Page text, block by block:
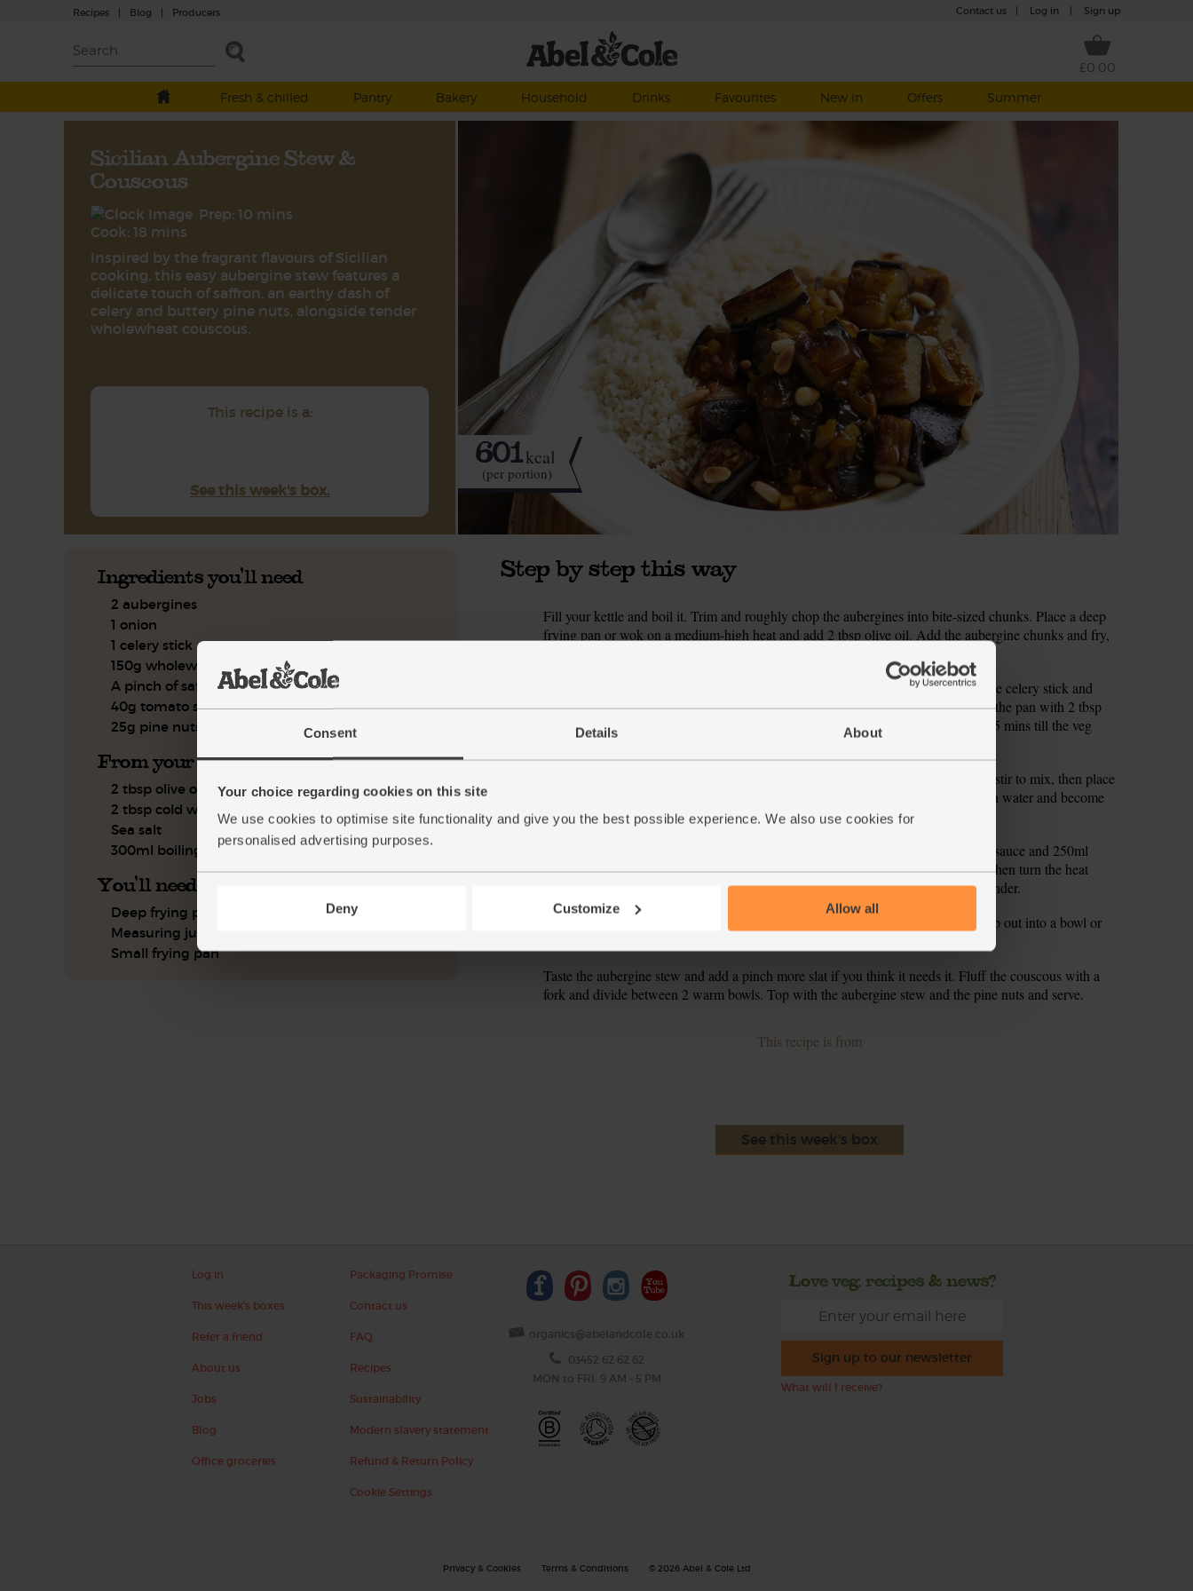
Consent Details About
Your choice regarding cookies on this site
We use cookies to optimise site functionality and give you the best possible experience. We also use cookies for
personalised advertising purposes.
Deny Customize Allow all
Recipes | Blog | Producers Contact us Log in Sign up
£0.00
Fresh & chilled
Pantry Bakery Household Drinks Favourites New in Offers Summer
Sicilian Aubergine Stew &
Couscous
Prep: 10 mins
Cook: 18 mins
Inspired by the fragrant flavours of Sicilian
cooking, this easy aubergine stew features a
delicate touch of saffron, an earthy dash of
celery and buttery pine nuts, alongside tender
wholewheat couscous.
This recipe is a:
See this week's box.
601kcal
(per portion)
Ingredients you'll need
2 aubergines
1 onion
1 celery stick
150g wholewheat couscous
A pinch of saffron powder
40g tomato sauce
25g pine nuts
From your kitchen
2 tbsp olive oil
2 tbsp cold water
Sea salt
300ml boiling water
You'll need
Deep frying pan or wok with a lid
Measuring jug
Small frying pan
Step by step this way
Fill your kettle and boil it. Trim and roughly chop the aubergines into bite-sized chunks. Place a deep
frying pan or wok on a medium-high heat and add 2 tbsp olive oil. Add the aubergine chunks and fry,
While the aubergines fry, peel and finely chop the onion. Trim the dry ends off the celery stick and
finely slice them. When the aubergines are browned, add the onion and celery to the pan with 2 tbsp
water and a good pinch of salt. Turn the heat down a little. Fry, stirring often, for 5 mins till the veg
look glossy.
Meanwhile, tip the couscous into a heatproof bowl. Pour in 300ml boiling water, stir to mix, then place
a plate over the bowl. Set aside for 8-10 mins till the couscous has sucked up all th water and become
tender.
Tip the saffron powder into the aubergines and stir to coat them. Add the tomato sauce and 250ml
boiling water. Give everything a good stir. Put a lid on the pan, bring to the boil, then turn the heat
down and simmer for 8 mins till the sauce has thickened a little and the veg are tender.
In a separate dry frying pan, toast the pine nuts for 2-3 mins till golden brown. Tip out into a bowl or
Taste the aubergine stew and add a pinch more slat if you think it needs it. Fluff the couscous with a
fork and divide between 2 warm bowls. Top with the aubergine stew and the pine nuts and serve.
This recipe is from
See this week's box
Log in
This week's boxes
Refer a friend
About us
Jobs
Blog
Office groceries
Packaging Promise
Contact us
FAQ
Recipes
Sustainability
Modern slavery statement
Refund & Return Policy
Cookie Settings
organics@abelandcole.co.uk
03452 62 62 62
MON to FRI: 9 AM - 5 PM
Love veg, recipes & news?
Sign up to our newsletter
What will I receive?
Privacy & Cookies Terms & Conditions © 2026 Abel & Cole Ltd